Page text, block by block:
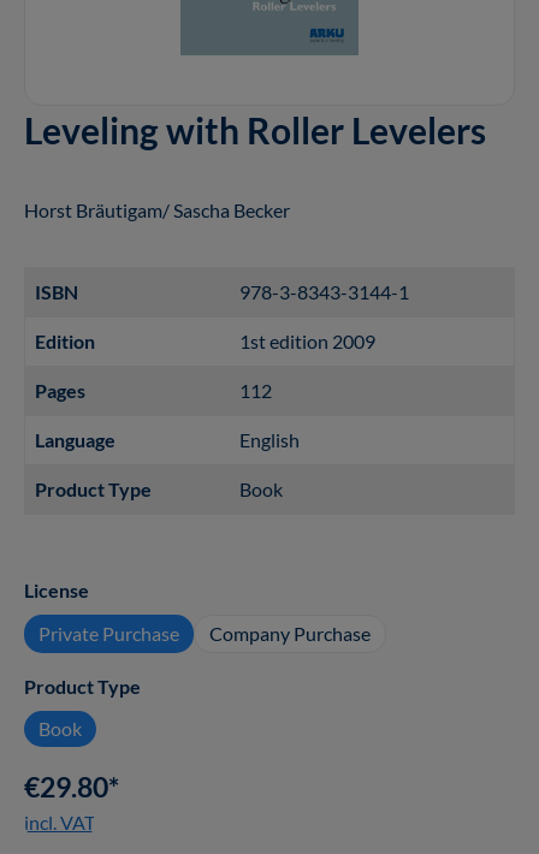
Leveling with Roller Levelers
Horst Bräutigam/ Sascha Becker
ISBN 978-3-8343-3144-1
Edition 1st edition 2009
Pages 112
Language English
Product Type Book
Select
License
Private Purchase
Company Purchase
Select
Product Type
Book
€29.80*
incl. VAT